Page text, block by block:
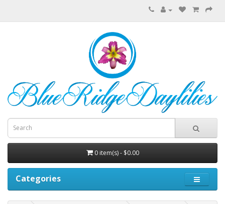
0 item(s) - $0.00
Categories